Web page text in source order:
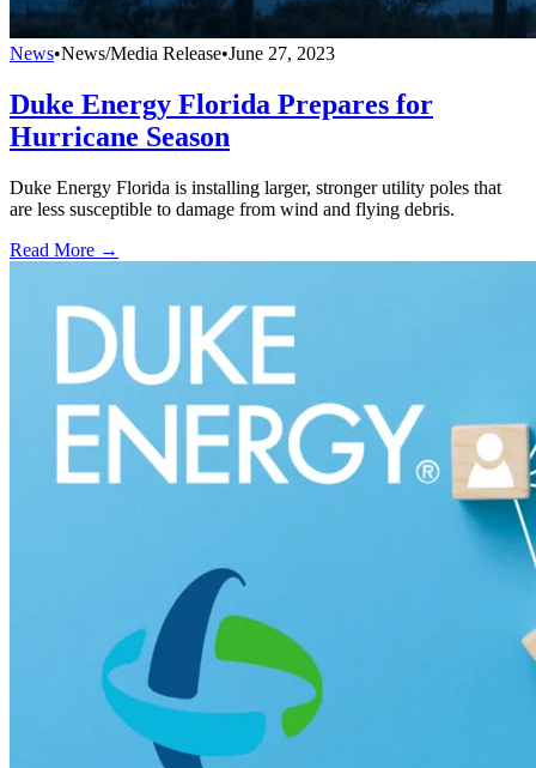
News•News/Media Release•June 27, 2023
Duke Energy Florida Prepares for
Hurricane Season
Duke Energy Florida is installing larger, stronger utility poles that
are less susceptible to damage from wind and flying debris.
Read More →